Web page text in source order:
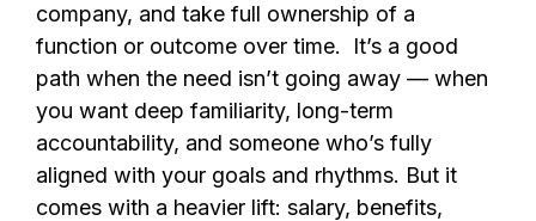
company, and take full ownership of a
function or outcome over time. It’s a good
path when the need isn’t going away — when
you want deep familiarity, long-term
accountability, and someone who’s fully
aligned with your goals and rhythms. But it
comes with a heavier lift: salary, benefits,